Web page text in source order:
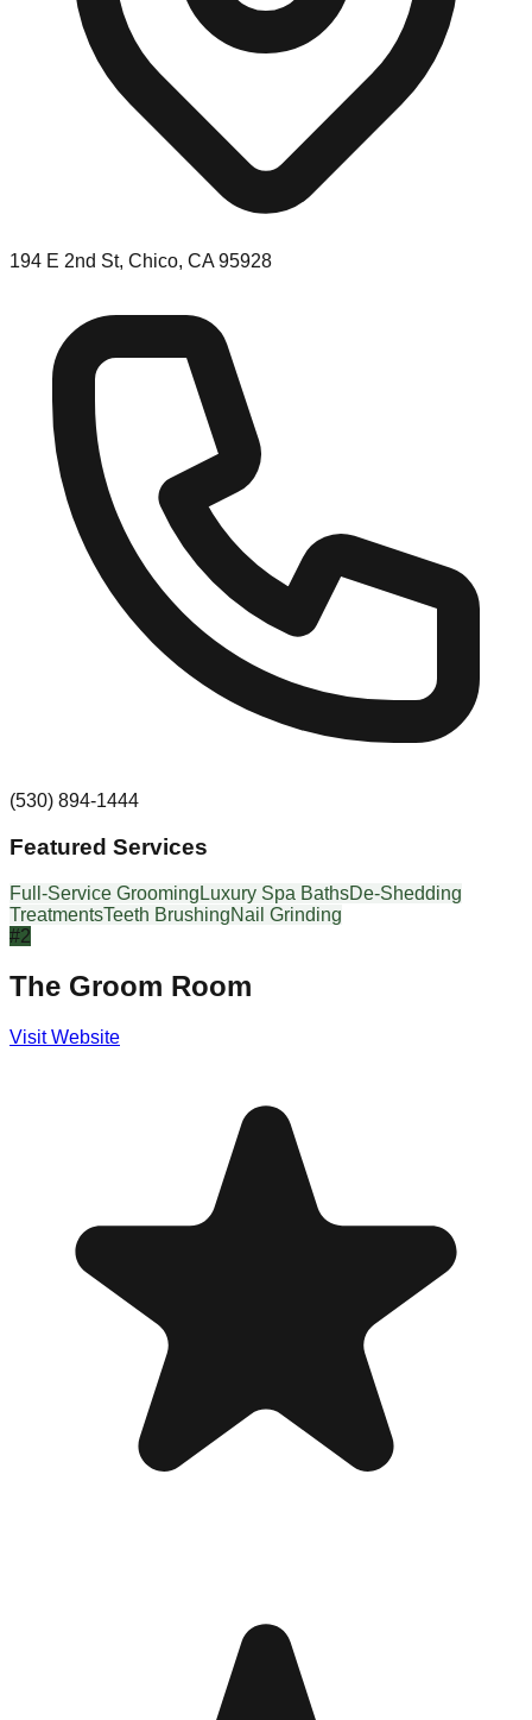
194 E 2nd St, Chico, CA 95928
(530) 894-1444
Featured Services
Full-Service Grooming Luxury Spa BathsDe-Shedding
TreatmentsTeeth BrushingNail Grinding
#2
The Groom Room
Visit Website